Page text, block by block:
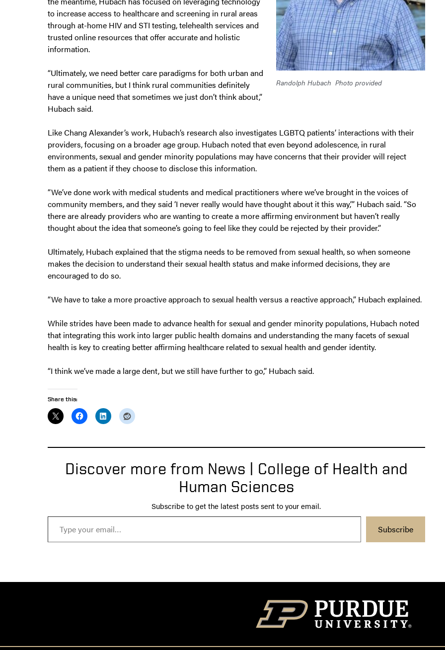
Randolph Hubach Photo provided
to increase access to healthcare and screening in rural areas
through at-home HIV and STI testing, telehealth services and
trusted online resources that offer accurate and holistic
information.
“Ultimately, we need better care paradigms for both urban and
rural communities, but I think rural communities definitely
have a unique need that sometimes we just don’t think about,”
Hubach said.
Like Chang Alexander’s work, Hubach’s research also investigates LGBTQ patients’ interactions with their
providers, focusing on a broader age group. Hubach noted that even beyond adolescence, in rural
environments, sexual and gender minority populations may have concerns that their provider will reject
them as a patient if they choose to disclose this information.
“We’ve done work with medical students and medical practitioners where we’ve brought in the voices of
community members, and they said ‘I never really would have thought about it this way,’” Hubach said. “So
there are already providers who are wanting to create a more affirming environment but haven’t really
thought about the idea that someone’s going to feel like they could be rejected by their provider.”
Ultimately, Hubach explained that the stigma needs to be removed from sexual health, so when someone
makes the decision to understand their sexual health status and make informed decisions, they are
encouraged to do so.
“We have to take a more proactive approach to sexual health versus a reactive approach,” Hubach explained.
While strides have been made to advance health for sexual and gender minority populations, Hubach noted
that integrating this work into larger public health domains and understanding the many facets of sexual
health is key to creating better affirming healthcare related to sexual health and gender identity.
“I think we’ve made a large dent, but we still have further to go,” Hubach said.
Share this:
Discover more from News | College of Health and
Human Sciences
Subscribe to get the latest posts sent to your email.
Type your email…
Subscribe